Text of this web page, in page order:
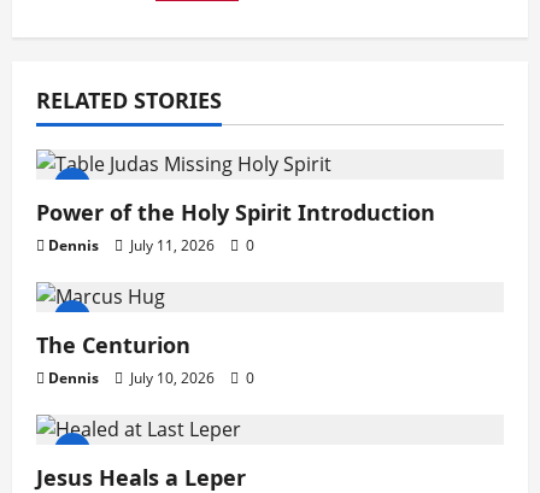
g
a
t
i
o
n
RELATED STORIES
Power of the Holy Spirit Introduction
Dennis July 11, 2026 0
The Centurion
Dennis July 10, 2026 0
Jesus Heals a Leper